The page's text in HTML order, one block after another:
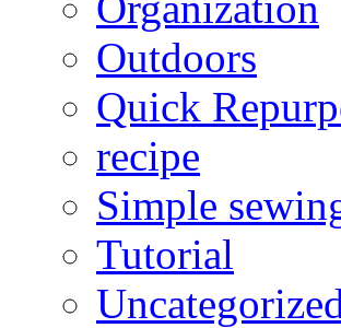
Outdoors
Quick
recipe
Simple
Tutorial
Uncategorized